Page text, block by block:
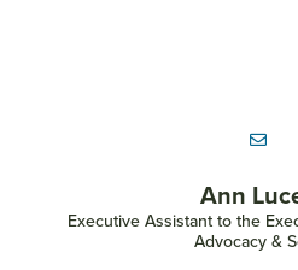
Ann
Executive Assistant to the
Advocacy &